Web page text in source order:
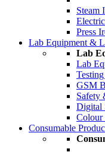
Steam
Press
Lab Equipment &
Lab
Lab
GSM
Safety
Digital
Colour
Consumable